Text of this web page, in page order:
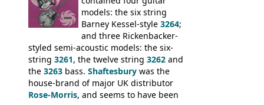
on by Dallas Arbiter. Check out the bass,
and the two video demos through 1960s
Ampeg and WEM amplifiers.
models: the six string
Barney Kessel-style 3264;
and three Rickenbacker-
styled semi-acoustic models: the six-
string 3261, the twelve string 3262 and
the 3263 bass. Shaftesbury was the
house-brand of major UK distributor
Rose-Morris, and seems to have been